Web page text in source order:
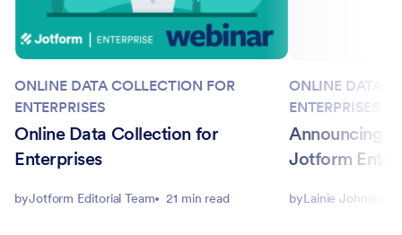
ONLINE DATA COLLECTION FOR
ENTERPRISES
Online Data Collection for
Enterprises
byJotform Editorial Team 21 min read
ONLINE DATA
ENTERPRISES
Announcing
Jotform
byLainie Johnson